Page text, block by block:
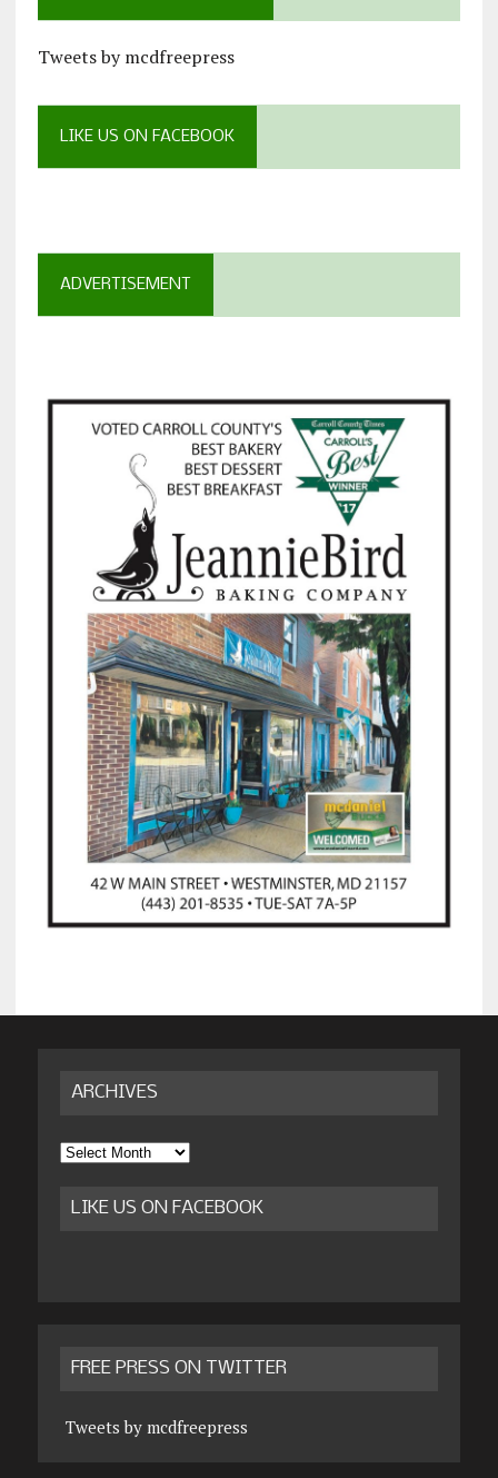
Tweets by mcdfreepress
LIKE US ON FACEBOOK
ADVERTISEMENT
ARCHIVES
Archives
LIKE US ON FACEBOOK
FREE PRESS ON TWITTER
Tweets by mcdfreepress